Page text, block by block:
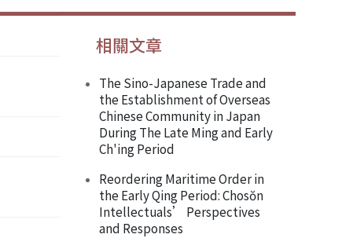
相關文章
The Sino-Japanese Trade and
the Establishment of Overseas
Chinese Community in Japan
During The Late Ming and Early
Ch'ing Period
Reordering Maritime Order in
the Early Qing Period: Chosŏn
Intellectuals’ Perspectives
and Responses